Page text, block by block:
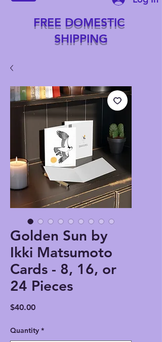
FREE DOMESTIC
SHIPPING
Golden Sun by
Ikki Matsumoto
Cards - 8, 16, or
24 Pieces
$40.00Price
Quantity *